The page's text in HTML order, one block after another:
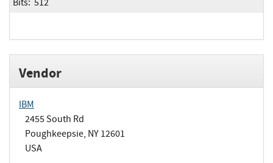
Vendor
IBM
2455 South Rd
Poughkeepsie, NY 12601
USA